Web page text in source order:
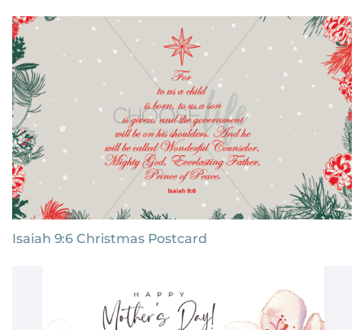
Isaiah 9:6 Christmas Postcard